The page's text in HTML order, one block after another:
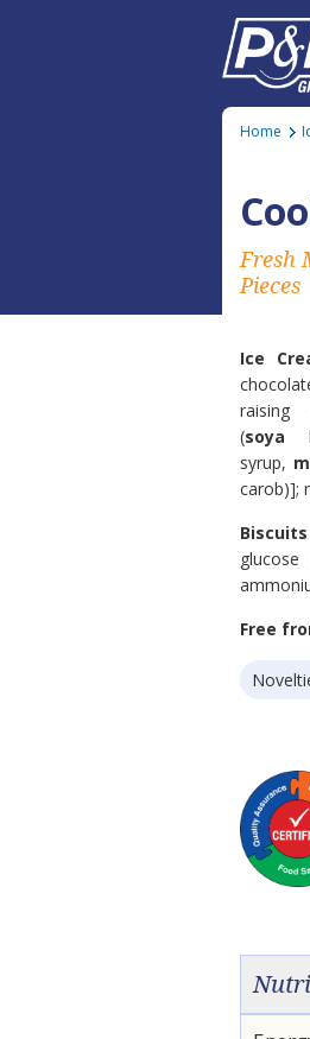
Home
Fresh
Pieces
Ice
raising
(soya
syrup,
carob)];
Free